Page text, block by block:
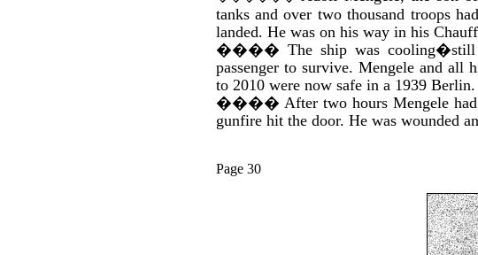
tanks and over two thousand troops
landed. He was on his way in his
���� The ship was
passenger to survive. Mengele and all
to 2010 were now safe in a 1939 Berlin.
���� After two hours Mengele
gunfire hit the door. He was wounded
Page 30